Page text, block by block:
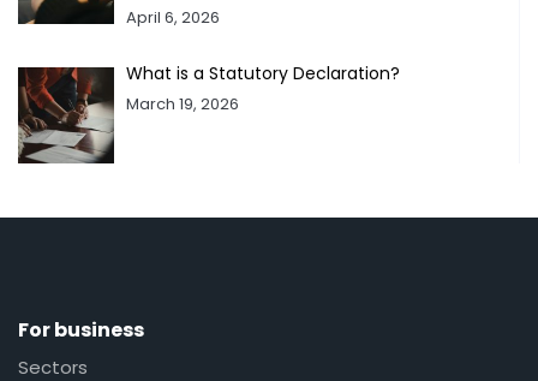
April 6, 2026
What is a Statutory Declaration?
March 19, 2026
For business
Sectors